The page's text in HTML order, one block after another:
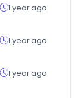
1 year ago
1 year ago
1 year ago